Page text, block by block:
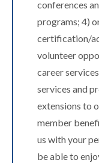
conferences
programs; 4)
certification/
volunteer
career
services and
extensions to
member
us with your
be able to